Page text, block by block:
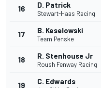
16 D. Patrick
Stewart-Haas Racing
17 B. Keselowski
Team Penske
18 R. Stenhouse Jr
Roush Fenway Racing
19 C. Edwards